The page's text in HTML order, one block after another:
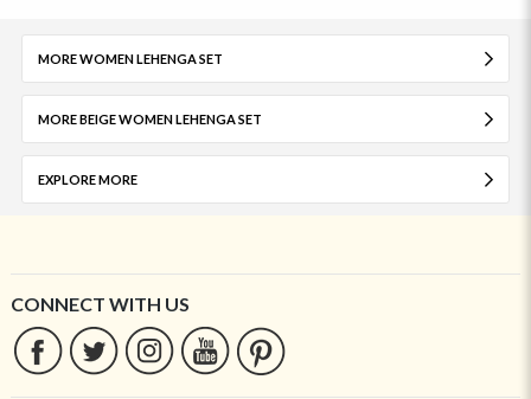
MORE WOMEN LEHENGA SET
MORE BEIGE WOMEN LEHENGA SET
EXPLORE MORE
CONNECT WITH US